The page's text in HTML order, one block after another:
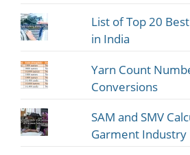
List of Top 20
in India
Yarn Count
Conversions
SAM and SMV
Garment Industry